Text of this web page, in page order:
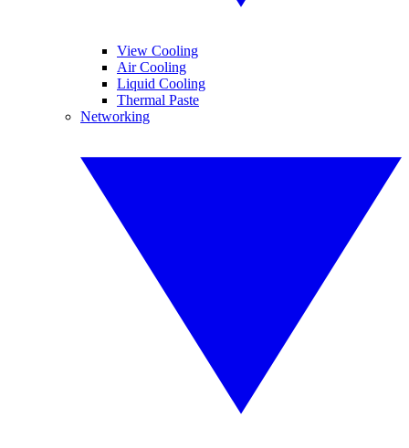
View Cooling
Air Cooling
Liquid Cooling
Thermal Paste
Networking